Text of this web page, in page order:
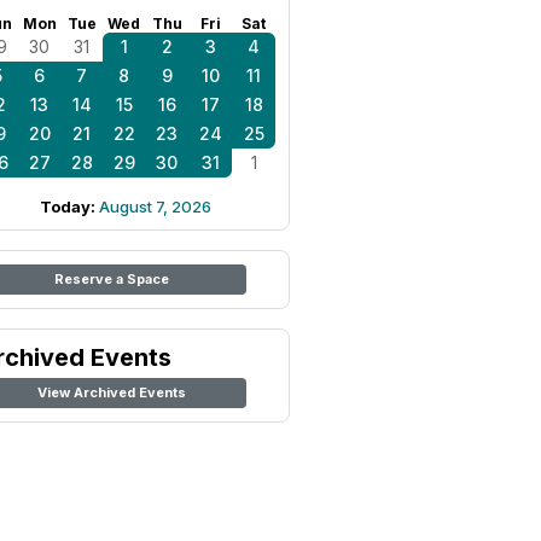
Mon Tue Wed Thu Fri Sat
30 31 1 2 3
4
6 7 8 9 10
11
13 14 15 16 17
18
20 21 22 23 24
25
27 28 29 30 31 1
Today: August 7, 2026
Reserve a Space
Events
View Archived Events